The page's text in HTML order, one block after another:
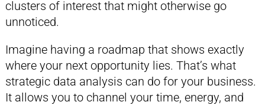
clusters of interest that might otherwise go
unnoticed.
Imagine having a roadmap that shows exactly
where your next opportunity lies. That’s what
strategic data analysis can do for your business.
It allows you to channel your time, energy, and